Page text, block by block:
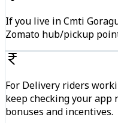
If you live in Cmti
Zomato hub/pickup
For Delivery riders
keep checking your
bonuses and incentives.